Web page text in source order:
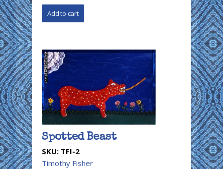
Spotted Beast
SKU: TFI-2
Timothy Fisher